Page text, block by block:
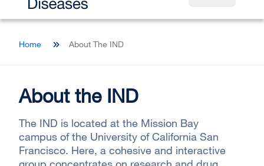
Breadcrumb
Home About The IND
About the IND
The IND is located at the Mission Bay
campus of the University of California San
Francisco. Here, a cohesive and interactive